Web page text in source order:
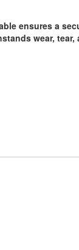
ensures a
wear,